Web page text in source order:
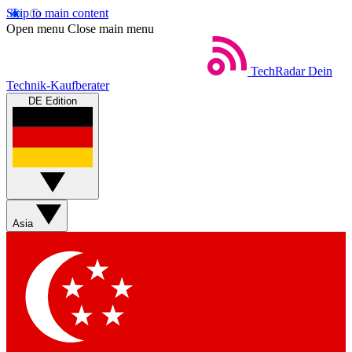
Skip to main content
Open menu Close main menu
TechRadar Dein
Technik-Kaufberater
DE Edition
Asia